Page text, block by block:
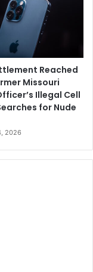
Reached
Missouri
Illegal Cell
for Nude
2026